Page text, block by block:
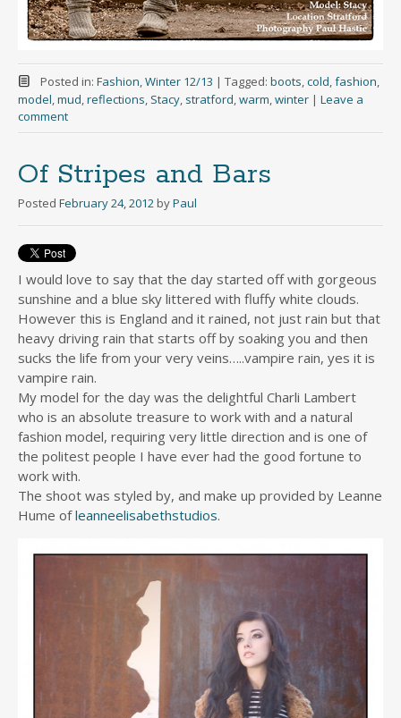
Posted in: Fashion,Winter 12/13 | Tagged: boots,cold,fashion,
model,mud,reflections, Stacy, stratford,warm,winter | Leave a
comment
Of Stripes and Bars
Posted February 24, 2012 byPaul
I would love to say that the day started off with gorgeous
sunshine and a blue sky littered with fluffy white clouds.
However this is England and it rained, not just rain but that
heavy driving rain that starts off by soaking you and then
sucks the life from your very veins…..vampire rain, yes it is
vampire rain.
My model for the day was the delightful Charli Lambert
who is an absolute treasure to work with and a natural
fashion model, requiring very little direction and is one of
the politest people I have ever had the good fortune to
work with.
The shoot was styled by, and make up provided by Leanne
Hume ofleanneelisabethstudios.